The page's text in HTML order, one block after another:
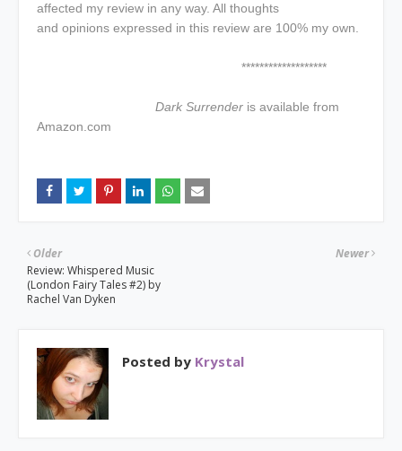
affected my review in any way. All thoughts
and opinions expressed in this review are 100% my own.
*******************
Dark Surrender is available from
Amazon.com
Newer
Older
Review: Whispered Music
(London Fairy Tales #2) by
Rachel Van Dyken
Posted by Krystal